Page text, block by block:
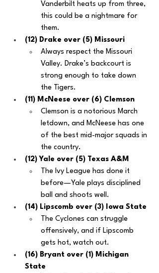
Vanderbilt heats up from three,
this could be a nightmare for
them.
(12) Drake over (5) Missouri
Always respect the Missouri
Valley. Drake’s backcourt is
strong enough to take down
the Tigers.
(11) McNeese over (6) Clemson
Clemson is a notorious March
letdown, and McNeese has one
of the best mid-major squads in
the country.
(12) Yale over (5) Texas A&M
The Ivy League has done it
before—Yale plays disciplined
ball and shoots well.
(14) Lipscomb over (3) Iowa State
The Cyclones can struggle
offensively, and if Lipscomb
gets hot, watch out.
(16) Bryant over (1) Michigan
State